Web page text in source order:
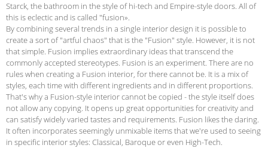
Starck, the bathroom in the style of hi-tech and Empire-style doors. All of
this is eclectic and is called "fusion».
By combining several trends in a single interior design it is possible to
create a sort of "artful chaos" that is the "Fusion" style. However, it is not
that simple. Fusion implies extraordinary ideas that transcend the
commonly accepted stereotypes. Fusion is an experiment. There are no
rules when creating a Fusion interior, for there cannot be. It is a mix of
styles, each time with different ingredients and in different proportions.
That's why a Fusion-style interior cannot be copied - the style itself does
not allow any copying. It opens up great opportunities for creativity and
can satisfy widely varied tastes and requirements. Fusion likes the daring.
It often incorporates seemingly unmixable items that we're used to seeing
in specific interior styles: Classical, Baroque or even High-Tech.